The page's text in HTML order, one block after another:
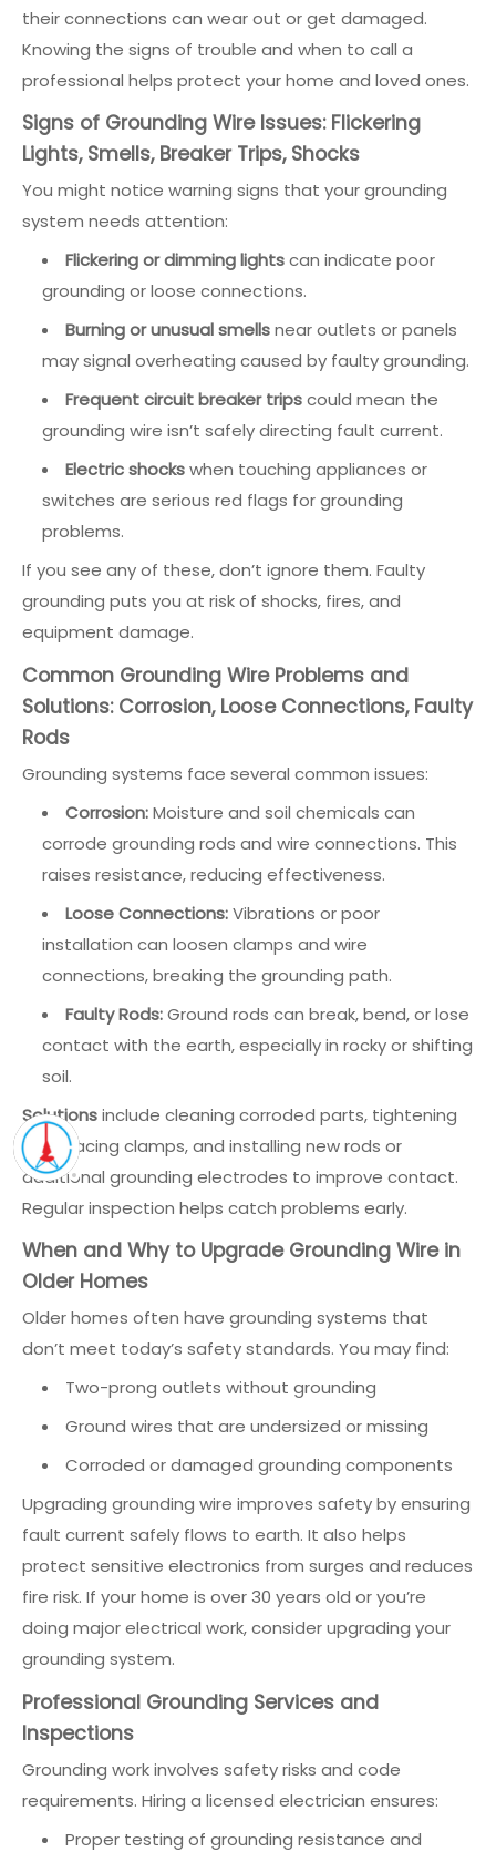
their connections can wear out or get damaged.
Knowing the signs of trouble and when to call a
professional helps protect your home and loved ones.
Signs of Grounding Wire Issues: Flickering
Lights, Smells, Breaker Trips, Shocks
You might notice warning signs that your grounding
system needs attention:
Flickering or dimming lightscan indicate poor
grounding or loose connections.
Burning or unusual smellsnear outlets or panels
may signal overheating caused by faulty grounding.
Frequent circuit breaker tripscould mean the
grounding wire isn’t safely directing fault current.
Electric shockswhen touching appliances or
switches are serious red flags for grounding
problems.
If you see any of these, don’t ignore them. Faulty
grounding puts you at risk of shocks, fires, and
equipment damage.
Common Grounding Wire Problems and
Solutions: Corrosion, Loose Connections, Faulty
Rods
Grounding systems face several common issues:
Corrosion:Moisture and soil chemicals can
corrode grounding rods and wire connections. This
raises resistance, reducing effectiveness.
Loose Connections:Vibrations or poor
installation can loosen clamps and wire
connections, breaking the grounding path.
Faulty Rods:Ground rods can break, bend, or lose
contact with the earth, especially in rocky or shifting
soil.
Solutionsinclude cleaning corroded parts, tightening
or replacing clamps, and installing new rods or
additional grounding electrodes to improve contact.
Regular inspection helps catch problems early.
When and Why to Upgrade Grounding Wire in
Older Homes
Older homes often have grounding systems that
don’t meet today’s safety standards. You may find:
Two-prong outlets without grounding
Ground wires that are undersized or missing
Corroded or damaged grounding components
Upgrading grounding wire improves safety by ensuring
fault current safely flows to earth. It also helps
protect sensitive electronics from surges and reduces
fire risk. If your home is over 30 years old or you’re
doing major electrical work, consider upgrading your
grounding system.
Professional Grounding Services and
Inspections
Grounding work involves safety risks and code
requirements. Hiring a licensed electrician ensures:
Proper testing of grounding resistance and